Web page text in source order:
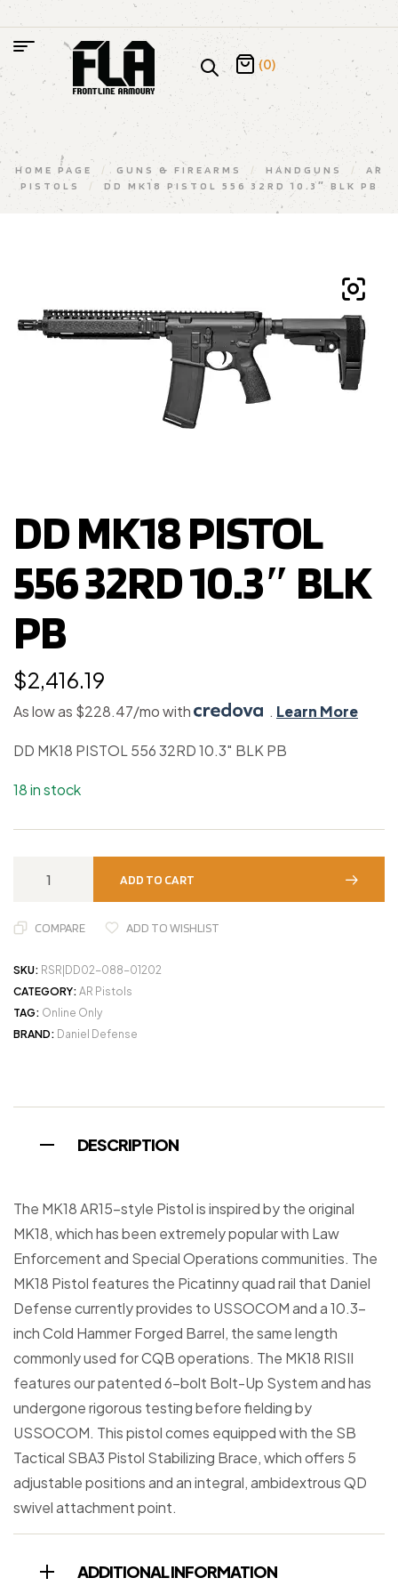
(0)
HOME PAGE / GUNS & FIREARMS / HANDGUNS /
AR
PISTOLS
/ DD MK18 PISTOL 556 32RD 10.3″ BLK PB
DD MK18 PISTOL
556 32RD 10.3″ BLK
PB
$2,416.19
As low as $228.47/mo with . Learn More
DD MK18 PISTOL 556 32RD 10.3″ BLK PB
18 in stock
ADD TO CART
COMPARE ADD TO WISHLIST
SKU: RSR|DD02-088-01202
CATEGORY: AR Pistols
TAG: Online Only
BRAND: Daniel Defense
DESCRIPTION
The MK18 AR15-style Pistol is inspired by the original
MK18, which has been extremely popular with Law
Enforcement and Special Operations communities. The
MK18 Pistol features the Picatinny quad rail that Daniel
Defense currently provides to USSOCOM and a 10.3-
inch Cold Hammer Forged Barrel, the same length
commonly used for CQB operations. The MK18 RISII
features our patented 6-bolt Bolt-Up System and has
undergone rigorous testing before fielding by
USSOCOM. This pistol comes equipped with the SB
Tactical SBA3 Pistol Stabilizing Brace, which offers 5
adjustable positions and an integral, ambidextrous QD
swivel attachment point.
ADDITIONAL INFORMATION